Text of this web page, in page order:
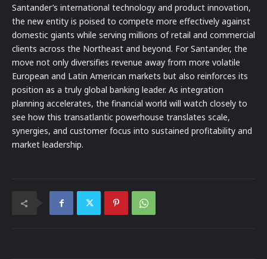
Santander’s international technology and product innovation,
the new entity is poised to compete more effectively against
domestic giants while serving millions of retail and commercial
clients across the Northeast and beyond. For Santander, the
move not only diversifies revenue away from more volatile
European and Latin American markets but also reinforces its
position as a truly global banking leader. As integration
planning accelerates, the financial world will watch closely to
see how this transatlantic powerhouse translates scale,
synergies, and customer focus into sustained profitability and
market leadership.